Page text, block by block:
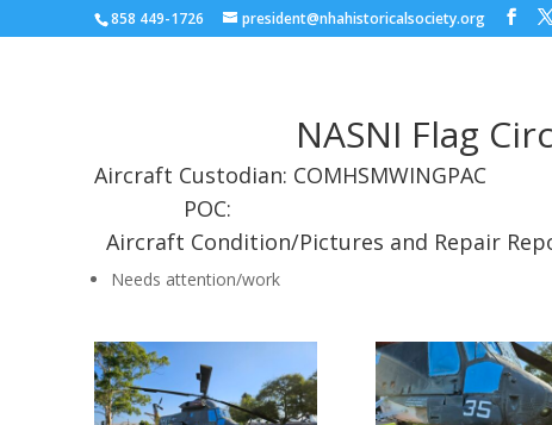
858 449-1726 president@nhahistoricalsociety.org
NASNI Flag
Aircraft Custodian: COMHSMWINGPAC
POC:
Aircraft Condition/Pictures and Repair
Needs attention/work